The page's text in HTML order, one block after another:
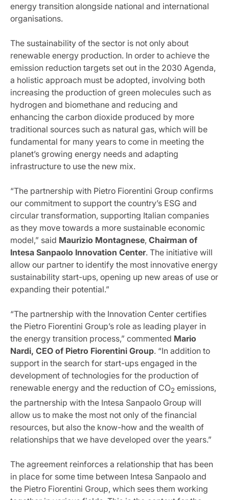
energy transition alongside national and international
organisations.
The sustainability of the sector is not only about
renewable energy production. In order to achieve the
emission reduction targets set out in the 2030 Agenda,
a holistic approach must be adopted, involving both
increasing the production of green molecules such as
hydrogen and biomethane and reducing and
enhancing the carbon dioxide produced by more
traditional sources such as natural gas, which will be
fundamental for many years to come in meeting the
planet’s growing energy needs and adapting
infrastructure to use the new mix.
“The partnership with Pietro Fiorentini Group confirms
our commitment to support the country’s ESG and
circular transformation, supporting Italian companies
as they move towards a more sustainable economic
model,” said Maurizio Montagnese, Chairman of
Intesa Sanpaolo Innovation Center. The initiative will
allow our partner to identify the most innovative energy
sustainability start-ups, opening up new areas of use or
expanding their potential.”
“The partnership with the Innovation Center certifies
the Pietro Fiorentini Group’s role as leading player in
the energy transition process,” commented Mario
Nardi, CEO of Pietro Fiorentini Group. “In addition to
support in the search for start-ups engaged in the
development of technologies for the production of
renewable energy and the reduction of CO2 emissions,
the partnership with the Intesa Sanpaolo Group will
allow us to make the most not only of the financial
resources, but also the know-how and the wealth of
relationships that we have developed over the years.”
The agreement reinforces a relationship that has been
in place for some time between Intesa Sanpaolo and
the Pietro Fiorentini Group, which sees them working